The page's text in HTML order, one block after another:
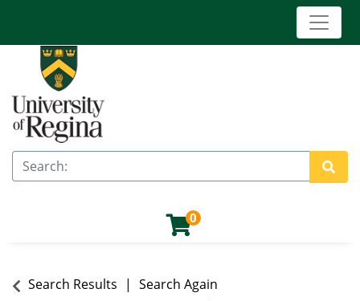
Search
Site
0
University of Regina (Continuing Education)
Search Results Search Again